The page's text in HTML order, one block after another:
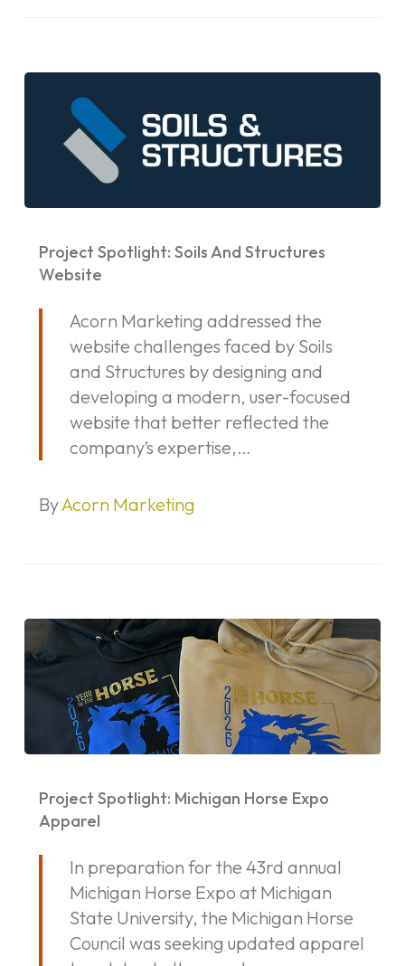
Spotlight:
Soils
Structures
Website
Project Spotlight: Soils And Structures
Website
Acorn Marketing addressed the
website challenges faced by Soils
and Structures by designing and
developing a modern, user-focused
website that better reflected the
company’s expertise,…
ByAcorn Marketing
Spotlight:
Michigan
Apparel
Project Spotlight: Michigan Horse Expo
Apparel
In preparation for the 43rd annual
Michigan Horse Expo at Michigan
State University, the Michigan Horse
Council was seeking updated apparel